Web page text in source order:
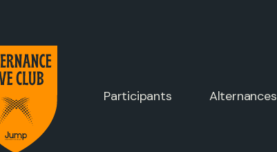
Participants Alternances